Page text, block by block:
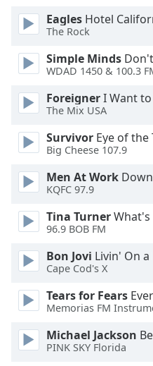
Edge
Style
Font
Family
Reset
Done
Modal
Dialog
dialog
window.
Eagles Hotel
The Rock
Simple Minds
WDAD 1450 & 100.3
ForeignerI Want
The Mix USA
Survivor Eye of the
Big Cheese 107.9
Men At Work
KQFC 97.9
Tina TurnerWhat's
96.9 BOB FM
Bon Jovi Livin' On
Cape Cod's X
Tears for Fears
Memorias FM
Michael Jackson
PINK SKY Florida